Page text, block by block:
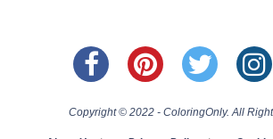
Copyright © 2022 - ColoringOnly. All